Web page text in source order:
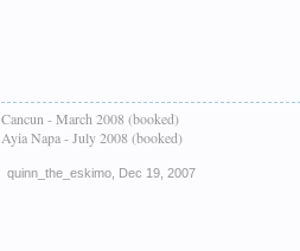
Cancun - March 2008 (booked)
Ayia Napa - July 2008 (booked)
quinn_the_eskimo Dec 19, 2007